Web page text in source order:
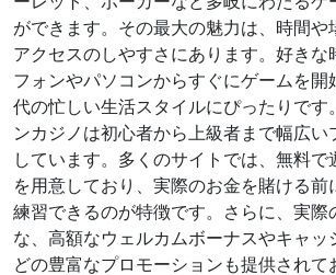
ができます。その最大の魅力は、時間や
アクセスのしやすさにあります。好きな
フォンやパソコンからすぐにゲームを開
代の忙しい生活スタイルにぴったりです
ンカジノは初心者から上級者まで幅広い
しています。多くのサイトでは、無料で
を用意しており、実際のお金を賭ける前
練習できるのが特徴です。さらに、実際
な、高額なウェルカムボーナスやキャッ
どの豊富なプロモーションも提供されて